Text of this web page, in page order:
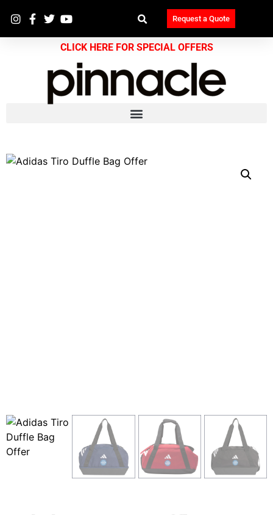
Request a Quote
CLICK HERE FOR SPECIAL OFFERS